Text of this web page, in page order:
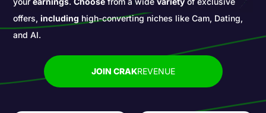
offers,including high-converting niches like Cam, Dating,
and AI.
JOIN CRAKREVENUE